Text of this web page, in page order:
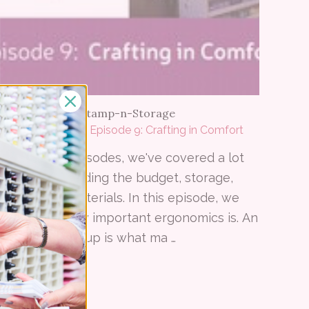
06 19 2015–by Stamp-n-Storage
Crafted Spaces - Episode 9: Crafting in Comfort
In the past episodes, we've covered a lot
of topics including the budget, storage,
colors, and materials. In this episode, we
talk about how important ergonomics is. An
ergonomic setup is what ma …
Read More ⟶